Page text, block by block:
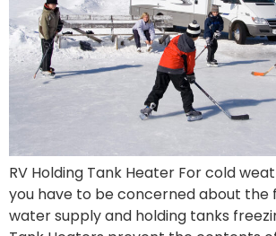
RV Holding Tank Heater For cold
you have to be concerned about the
water supply and holding tanks